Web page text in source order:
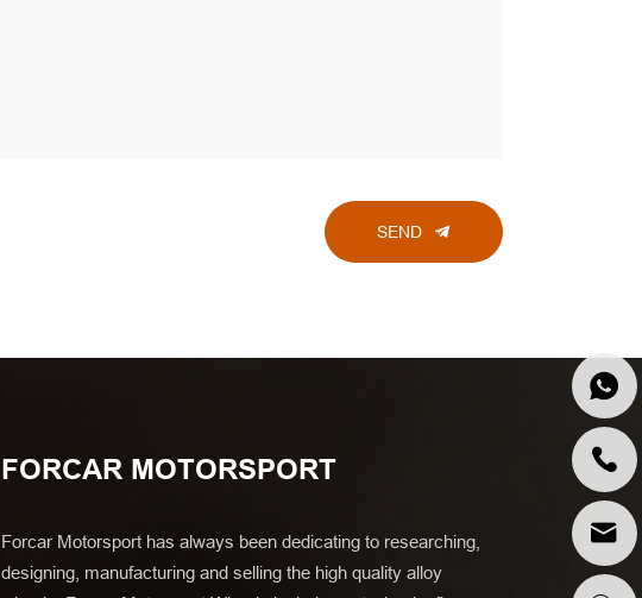
SEND
FORCAR MOTORSPORT
Forcar Motorsport has always been dedicating to researching,
designing, manufacturing and selling the high quality alloy